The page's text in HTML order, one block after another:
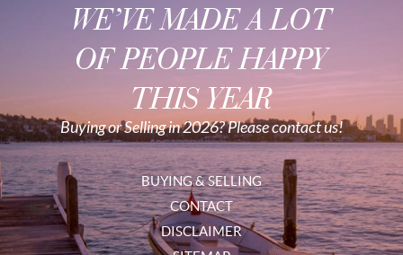
WE’VE MADE A LOT
OF PEOPLE HAPPY
THIS YEAR
Buying or Selling in 2026? Please contact us!
BUYING & SELLING
CONTACT
DISCLAIMER